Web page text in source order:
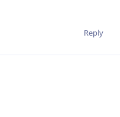
Reply